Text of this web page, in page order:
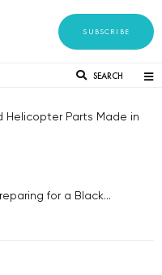
SUBSCRIBE
SEARCH
Helicopter Parts Made in
for a Black...